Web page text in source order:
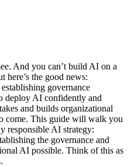
And you can’t build AI on a
here’s the good news:
governance
deploy AI confidently and
and builds organizational
come. This guide will walk you
responsible AI strategy:
the governance and
AI possible. Think of this as